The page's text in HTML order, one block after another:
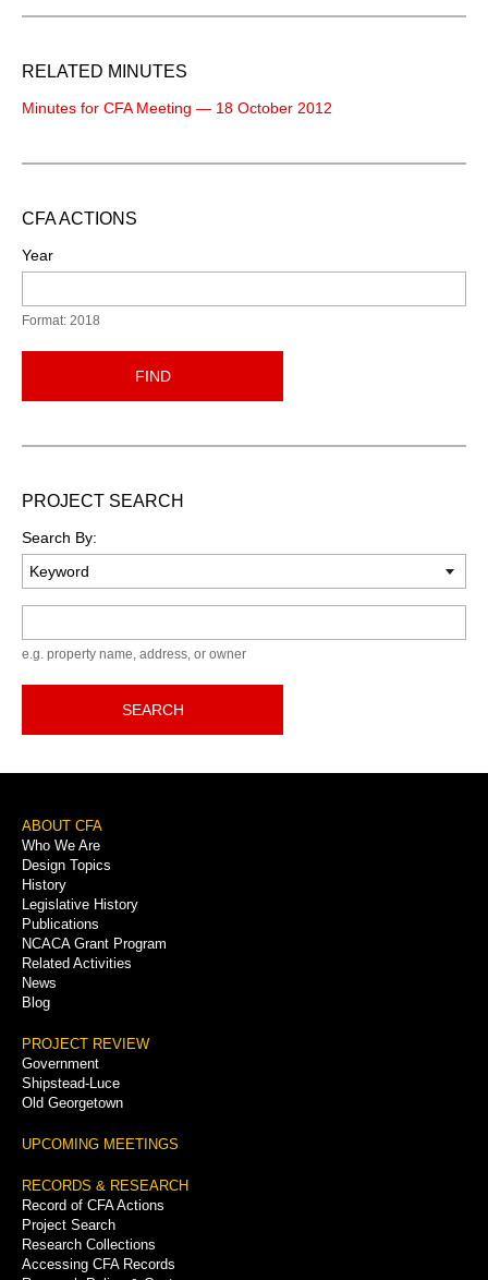
RELATED MINUTES
Minutes for CFA Meeting — 18 October 2012
CFA ACTIONS
Year
Format: 2018
FIND
PROJECT SEARCH
Search By:
e.g. property name, address, or owner
SEARCH
Footer
Menu
ABOUT CFA
Who We Are
Design Topics
History
Legislative History
Publications
NCACA Grant Program
Related Activities
News
Blog
PROJECT REVIEW
Government
Shipstead-Luce
Old Georgetown
UPCOMING MEETINGS
RECORDS & RESEARCH
Record of CFA Actions
Project Search
Research Collections
Accessing CFA Records